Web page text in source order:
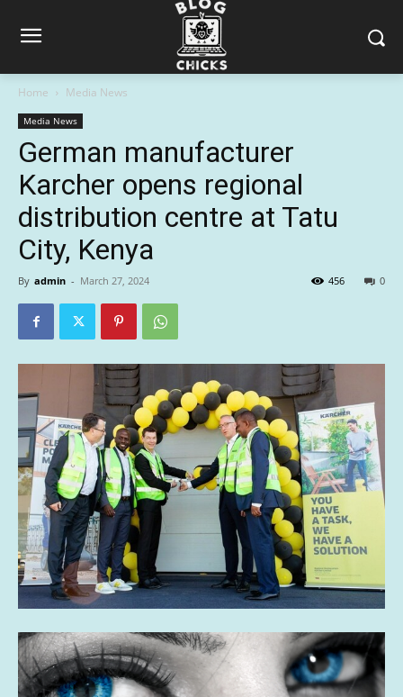
Home Media News
Media News
German manufacturer
Karcher opens regional
distribution centre at Tatu
City, Kenya
By admin - March 27, 2024 0
456